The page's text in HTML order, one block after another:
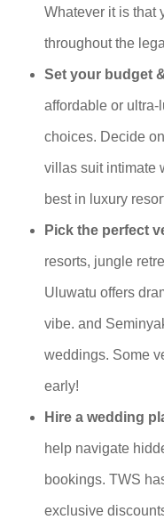
Whatever it is that
throughout the
Set your budget
affordable or
choices. Decide
villas suit intimate
best in luxury
Pick the perfect
resorts, jungle
Uluwatu offers
vibe. and
weddings. Some
early!
Hire a wedding
help navigate
bookings. TWS
exclusive